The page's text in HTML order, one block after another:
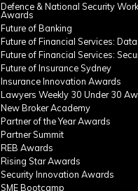
Defence & National Security
Awards
Future of Banking
Future of Financial Services:
Future of Financial Services:
Future of Insurance Sydney
Insurance Innovation Awards
Lawyers Weekly 30 Under 30
New Broker Academy
Partner of the Year Awards
Partner Summit
REB Awards
Rising Star Awards
Security Innovation Awards
SME Bootcamp